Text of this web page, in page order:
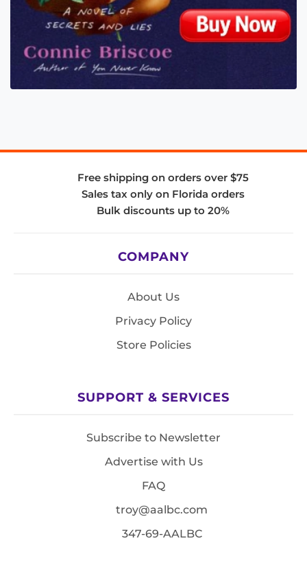
Free shipping on orders over $75
Sales tax only on Florida orders
Bulk discounts up to 20%
COMPANY
About Us
Privacy Policy
Store Policies
SUPPORT & SERVICES
Subscribe to Newsletter
Advertise with Us
FAQ
troy@aalbc.com
347-69-AALBC